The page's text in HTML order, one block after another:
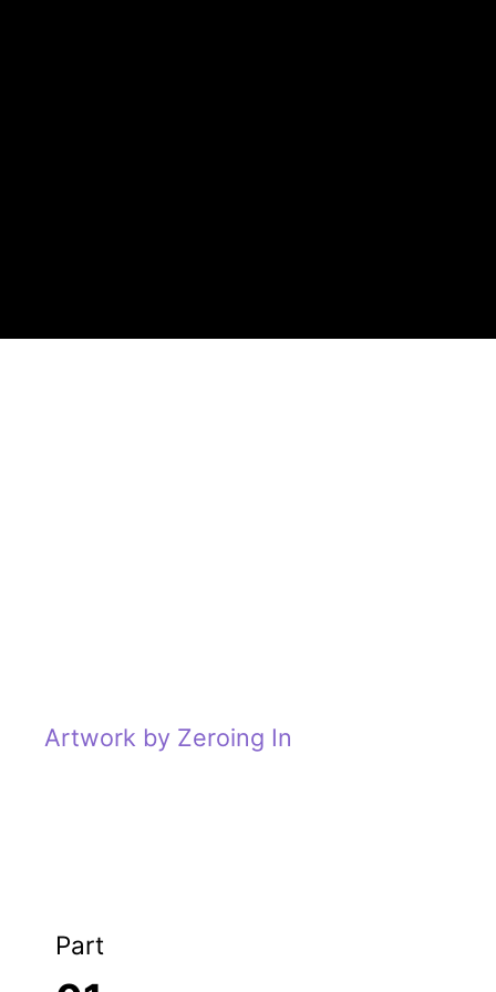
Artwork by Zeroing In
Part